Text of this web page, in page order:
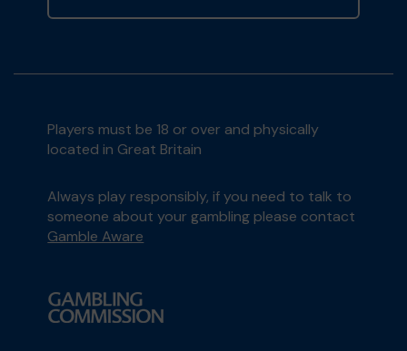
Players must be 18 or over and physically
located in Great Britain
Always play responsibly, if you need to talk to
someone about your gambling please contact
Gamble Aware